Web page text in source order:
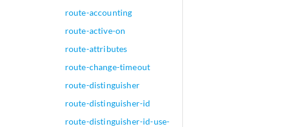
route-accounting
route-active-on
route-attributes
route-change-timeout
route-distinguisher
route-distinguisher-id
route-distinguisher-id-use-